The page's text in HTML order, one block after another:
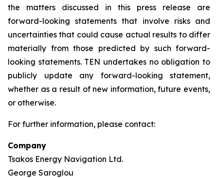
the matters discussed in this press release are
forward-looking statements that involve risks and
uncertainties that could cause actual results to differ
materially from those predicted by such forward-
looking statements. TEN undertakes no obligation to
publicly update any forward-looking statement,
whether as a result of new information, future events,
or otherwise.
For further information, please contact:
Company
Tsakos Energy Navigation Ltd.
George Saroglou